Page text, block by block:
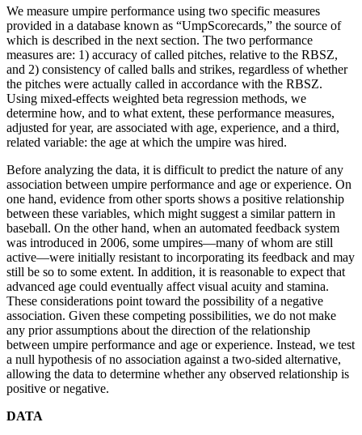
We measure umpire performance using two specific measures
provided in a database known as “UmpScorecards,” the source of
which is described in the next section. The two performance
measures are: 1) accuracy of called pitches, relative to the RBSZ,
and 2) consistency of called balls and strikes, regardless of whether
the pitches were actually called in accordance with the RBSZ.
Using mixed-effects weighted beta regression methods, we
determine how, and to what extent, these performance measures,
adjusted for year, are associated with age, experience, and a third,
related variable: the age at which the umpire was hired.
Before analyzing the data, it is difficult to predict the nature of any
association between umpire performance and age or experience. On
one hand, evidence from other sports shows a positive relationship
between these variables, which might suggest a similar pattern in
baseball. On the other hand, when an automated feedback system
was introduced in 2006, some umpires—many of whom are still
active—were initially resistant to incorporating its feedback and may
still be so to some extent. In addition, it is reasonable to expect that
advanced age could eventually affect visual acuity and stamina.
These considerations point toward the possibility of a negative
association. Given these competing possibilities, we do not make
any prior assumptions about the direction of the relationship
between umpire performance and age or experience. Instead, we test
a null hypothesis of no association against a two-sided alternative,
allowing the data to determine whether any observed relationship is
positive or negative.
DATA